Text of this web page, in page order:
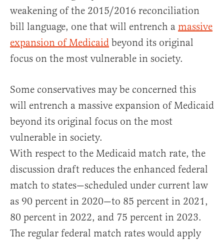
weakening of the 2015/2016 reconciliation
bill language, one that will entrench a massive
expansion of Medicaid beyond its original
focus on the most vulnerable in society.
Some conservatives may be concerned this
will entrench a massive expansion of Medicaid
beyond its original focus on the most
vulnerable in society.
With respect to the Medicaid match rate, the
discussion draft reduces the enhanced federal
match to states—scheduled under current law
as 90 percent in 2020—to 85 percent in 2021,
80 percent in 2022, and 75 percent in 2023.
The regular federal match rates would apply